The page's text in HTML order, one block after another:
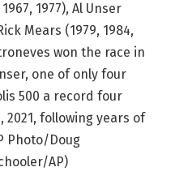
1977), Al Unser
Mears (1979, 1984,
won the race in
one of only four
500 a record four
2021, following years of
Photo/Doug
AP)